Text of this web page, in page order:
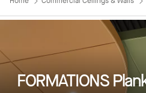
FORMATIONS